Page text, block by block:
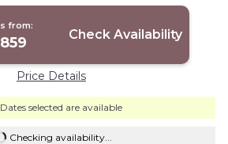
from:
Check Availability
Price Details
Dates selected are available
Checking availability...